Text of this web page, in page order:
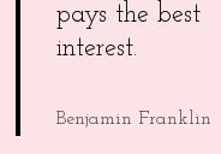
pays the best
interest.
Benjamin Franklin